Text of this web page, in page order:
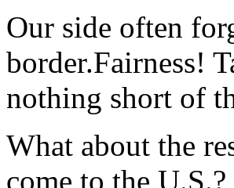
Our side often
border.Fairness!
nothing short of
What about the
come to the